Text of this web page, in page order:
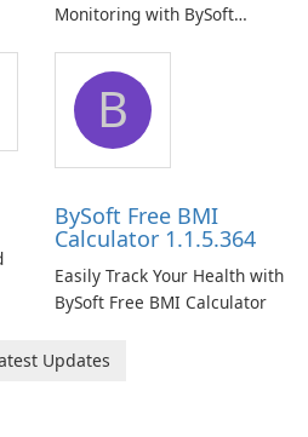
Monitoring with BySoft
B
BySoft Free BMI
Calculator 1.1.5.364
Easily Track Your Health with
BySoft Free BMI Calculator
Updates